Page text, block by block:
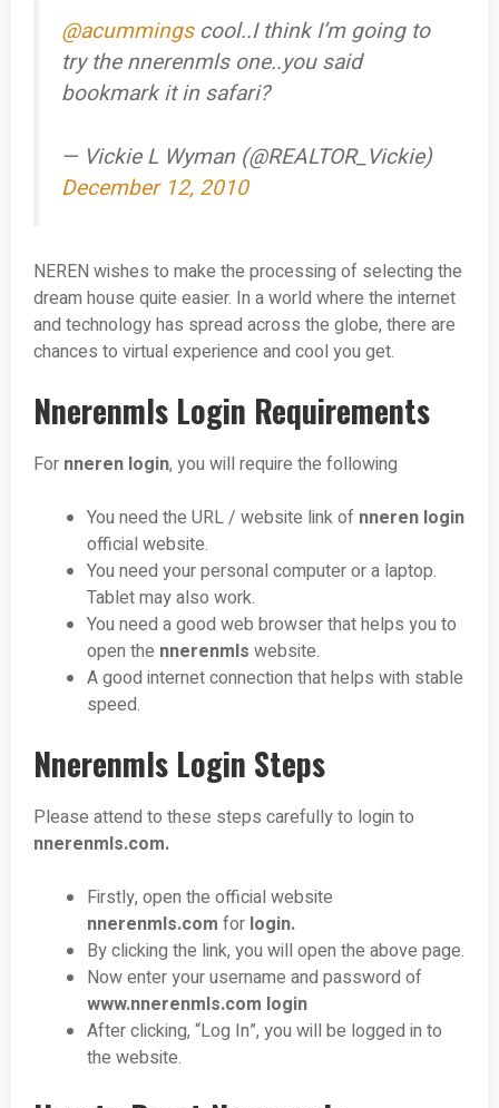
@acummingscool..I think I’m going to
try the nnerenmls one..you said
bookmark it in safari?
— Vickie L Wyman (@REALTOR_Vickie)
December 12, 2010
NEREN wishes to make the processing of selecting the
dream house quite easier. In a world where the internet
and technology has spread across the globe, there are
chances to virtual experience and cool you get.
Nnerenmls Login Requirements
For nneren login, you will require the following
You need the URL / website link of nneren login
official website.
You need your personal computer or a laptop.
Tablet may also work.
You need a good web browser that helps you to
open the nnerenmls website.
A good internet connection that helps with stable
speed.
Nnerenmls Login Steps
Please attend to these steps carefully to login to
nnerenmls.com.
Firstly, open the official website
nnerenmls.com for login.
By clicking the link, you will open the above page.
Now enter your username and password of
www.nnerenmls.com login
After clicking, “Log In”, you will be logged in to
the website.